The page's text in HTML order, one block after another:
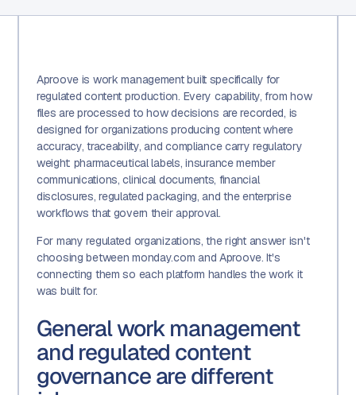
Aproove is work management built specifically for
regulated content production. Every capability, from how
files are processed to how decisions are recorded, is
designed for organizations producing content where
accuracy, traceability, and compliance carry regulatory
weight: pharmaceutical labels, insurance member
communications, clinical documents, financial
disclosures, regulated packaging, and the enterprise
workflows that govern their approval.
For many regulated organizations, the right answer isn't
choosing between monday.com and Aproove. It's
connecting them so each platform handles the work it
was built for.
General work management
and regulated content
governance are different